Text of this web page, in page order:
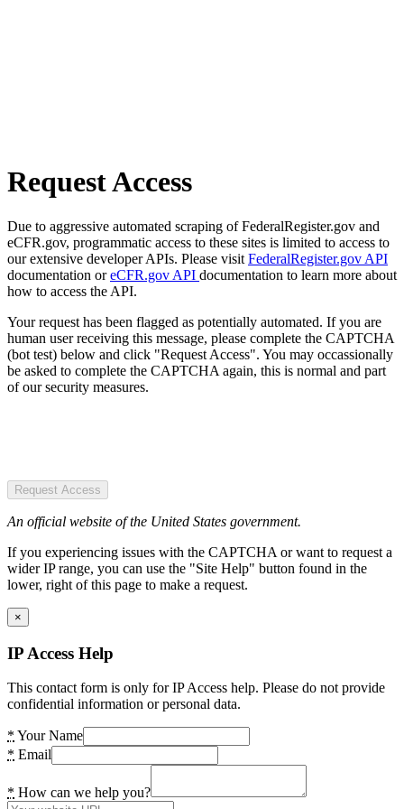
Request Access
Due to aggressive automated scraping of FederalRegister.gov and
eCFR.gov, programmatic access to these sites is limited to access to
our extensive developer APIs. Please visit FederalRegister.gov API
documentation oreCFR.gov API documentation to learn more about
how to access the API.
Your request has been flagged as potentially automated. If you are
human user receiving this message, please complete the CAPTCHA
(bot test) below and click "Request Access". You may occassionally
be asked to complete the CAPTCHA again, this is normal and part
of our security measures.
Request Access
An official website of the United States government.
If you experiencing issues with the CAPTCHA or want to request a
wider IP range, you can use the "Site Help" button found in the
lower, right of this page to make a request.
×
IP Access Help
This contact form is only for IP Access help. Please do not provide
confidential information or personal data.
* Your Name
* Email
* How can we help you?